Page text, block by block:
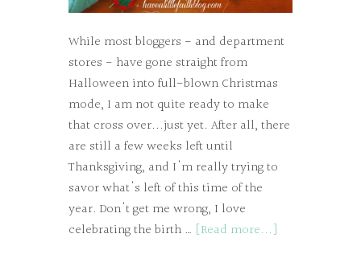
While most bloggers - and department
stores - have gone straight from
Halloween into full-blown Christmas
mode, I am not quite ready to make
that cross over...just yet. After all, there
are still a few weeks left until
Thanksgiving, and I'm really trying to
savor what's left of this time of the
year. Don't get me wrong, I love
celebrating the birth … [Read more...]